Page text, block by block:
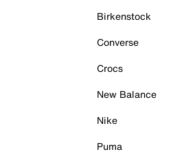
Birkenstock
Converse
Crocs
New Balance
Nike
Puma